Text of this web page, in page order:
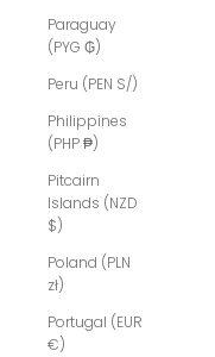
Paraguay
(PYG ₲)
Peru (PEN S/)
Philippines
(PHP ₱)
Pitcairn
Islands (NZD
$)
Poland (PLN
zł)
Portugal (EUR
€)